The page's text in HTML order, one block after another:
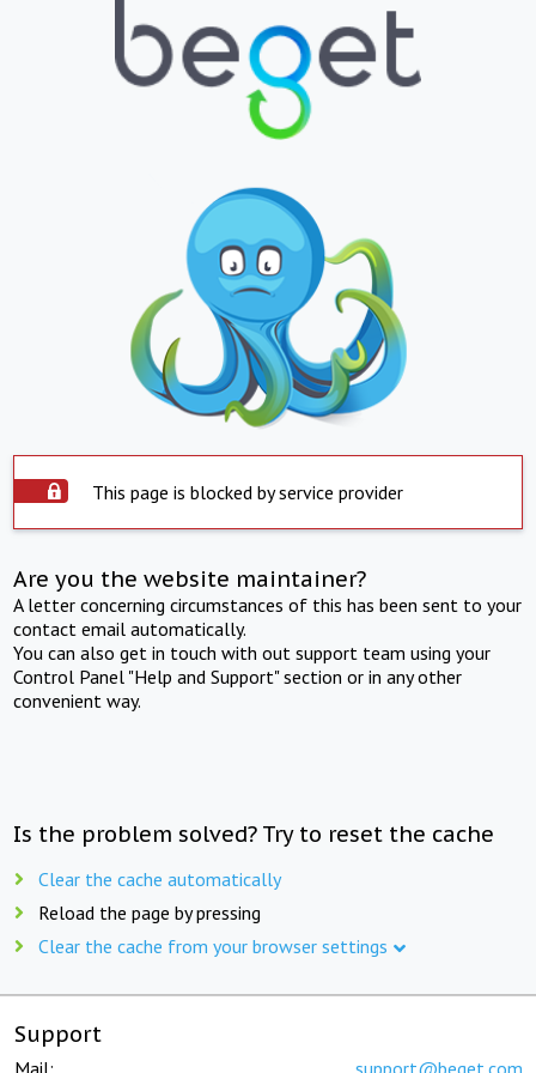
This page is blocked by service provider
Are you the website maintainer?
A letter concerning circumstances of this has been sent to your
contact email automatically.
You can also get in touch with out support team using your
Control Panel "Help and Support" section or in any other
convenient way.
Is the problem solved? Try to reset the cache
Clear the cache automatically
Reload the page by pressing
Clear the cache from your browser settings
Support
Mail: support@beget.com